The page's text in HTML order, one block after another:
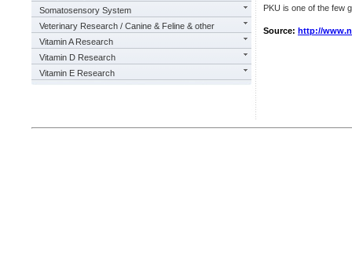
Somatosensory System
Veterinary Research / Canine & Feline & other
Vitamin A Research
Vitamin D Research
Vitamin E Research
PKU is one of the few
Source: http://